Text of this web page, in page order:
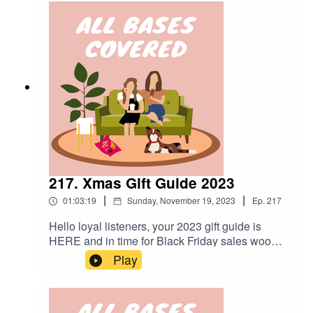
mini episode all about Alex's identity since
becoming a mum - as requested by you. Chat
soon xoxo gossiping gals.
217. Xmas Gift Guide 2023
01:03:19 | Sunday, November 19, 2023 | Ep. 217
Hello loyal listeners, your 2023 gift guide is
HERE and in time for Black Friday sales woo
woooo! Goes to show a little bit of hassling will
get you a long way with us.In this episode we
can promise: A huge collection of ideas for
different categories of people in your life. What
Play